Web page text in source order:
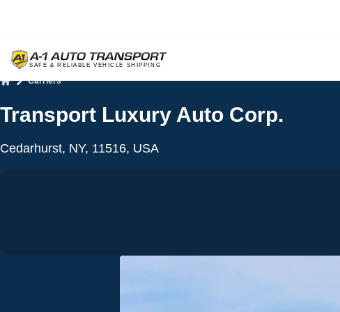
Carriers
Transport Luxury Auto Corp.
Cedarhurst, NY, 11516, USA